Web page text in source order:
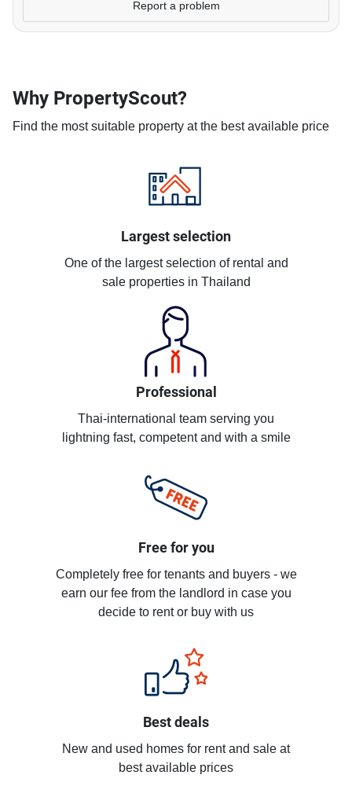
Report a problem
Why PropertyScout?
Find the most suitable property at the best available price
Largest selection
One of the largest selection of rental and
sale properties in Thailand
Professional
Thai-international team serving you
lightning fast, competent and with a smile
Free for you
Completely free for tenants and buyers - we
earn our fee from the landlord in case you
decide to rent or buy with us
Best deals
New and used homes for rent and sale at
best available prices